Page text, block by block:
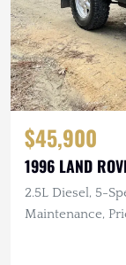
$45,900
1996 LAND
2.5L Diesel, 5-
Maintenance,